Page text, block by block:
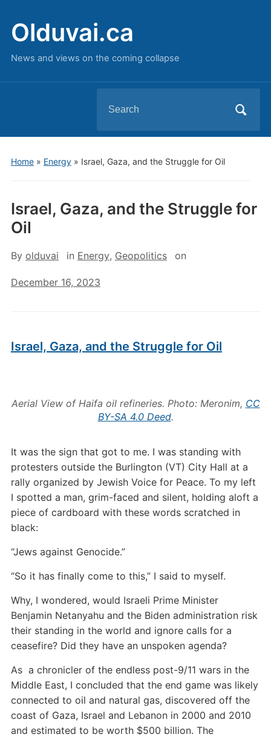
Olduvai.ca
News and views on the coming collapse
for:
Home» Energy» Israel, Gaza, and the Struggle for Oil
Israel, Gaza, and the Struggle for
Oil
By olduvai in Energy, Geopolitics on
December 16, 2023
Israel, Gaza, and the Struggle for Oil
Aerial View of Haifa oil refineries. Photo: Meronim, CC
BY-SA 4.0 Deed.
It was the sign that got to me. I was standing with
protesters outside the Burlington (VT) City Hall at a
rally organized by Jewish Voice for Peace. To my left
I spotted a man, grim-faced and silent, holding aloft a
piece of cardboard with these words scratched in
black:
“Jews against Genocide.”
“So it has finally come to this,” I said to myself.
Why, I wondered, would Israeli Prime Minister
Benjamin Netanyahu and the Biden administration risk
their standing in the world and ignore calls for a
ceasefire? Did they have an unspoken agenda?
As a chronicler of the endless post-9/11 wars in the
Middle East, I concluded that the end game was likely
connected to oil and natural gas, discovered off the
coast of Gaza, Israel and Lebanon in 2000 and 2010
and estimated to be worth $500 billion. The